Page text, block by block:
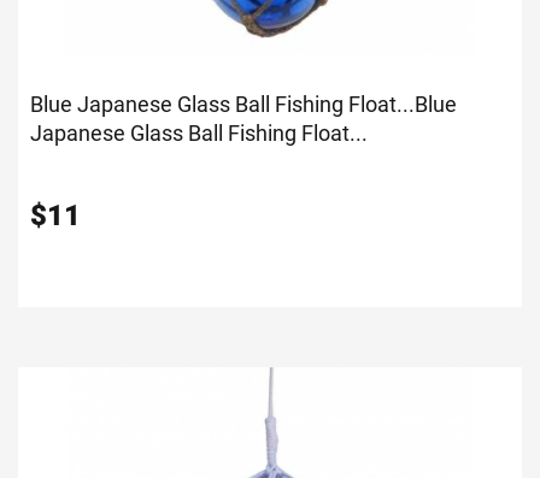
Blue Japanese Glass Ball Fishing Float...Blue
Japanese Glass Ball Fishing Float...
$11